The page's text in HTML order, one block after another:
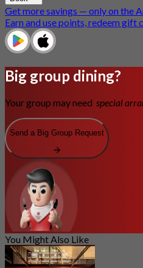
Get more savings — only on the
Earn and use points, redeem gift
Big group dining?
Your group may need special
Send a Big Group Request
You Might Also Like